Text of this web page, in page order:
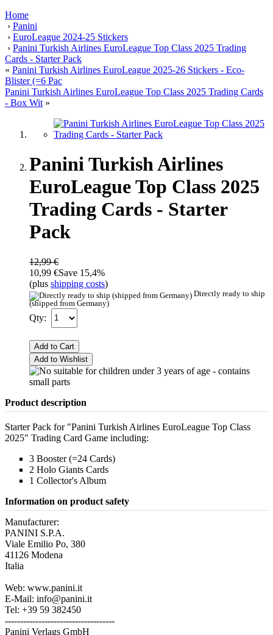
Home
› Panini
› EuroLeague 2024-25 Stickers
› Panini Turkish Airlines EuroLeague Top Class 2025 Trading
Cards - Starter Pack
« Panini Turkish Airlines EuroLeague 2025-26 Stickers - Eco-
Blister (=6 Pac
Panini Turkish Airlines EuroLeague Top Class 2025 Trading Cards
- Box Wit »
Panini Turkish Airlines
EuroLeague Top Class 2025
Trading Cards - Starter
Pack
12,99 €
10,99 €Save 15,4%
(plus shipping costs)
Directly ready to ship
(shipped from Germany)
Qty:
Add to Cart
Add to Wishlist
Product description
Starter Pack for "Panini Turkish Airlines EuroLeague Top Class
2025" Trading Card Game including:
3 Booster (=24 Cards)
2 Holo Giants Cards
1 Collector's Album
Information on product safety
Manufacturer:
PANINI S.P.A.
Viale Emilio Po, 380
41126 Modena
Italia
Web: www.panini.it
E-Mail: info@panini.it
Tel: +39 59 382450
------------------------------------
Panini Verlags GmbH